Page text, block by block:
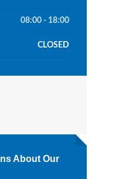
08:00 - 18:00
CLOSED
About Our